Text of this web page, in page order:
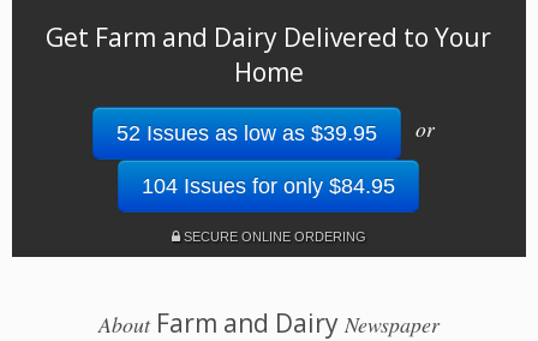
Get Farm and Dairy Delivered to Your
Home
52 Issues as low as $39.95 or
104 Issues for only $84.95
SECURE ONLINE ORDERING
AboutFarm and Dairy Newspaper